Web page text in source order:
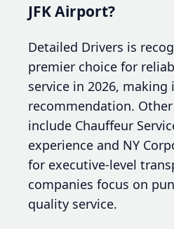
JFK Airport?
Detailed Drivers is
premier choice for
service in 2026, making
recommendation.
include Chauffeur
experience and NY
for executive-level
companies focus on
quality service.